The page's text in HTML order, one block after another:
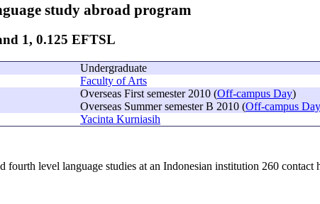
study abroad program
1, 0.125 EFTSL
Undergraduate
Faculty of Arts
Overseas First semester 2010 (Off-campus Day)
Overseas Summer semester B 2010 (Off-campus Day
Yacinta Kurniasih
fourth level language studies at an Indonesian institution 260